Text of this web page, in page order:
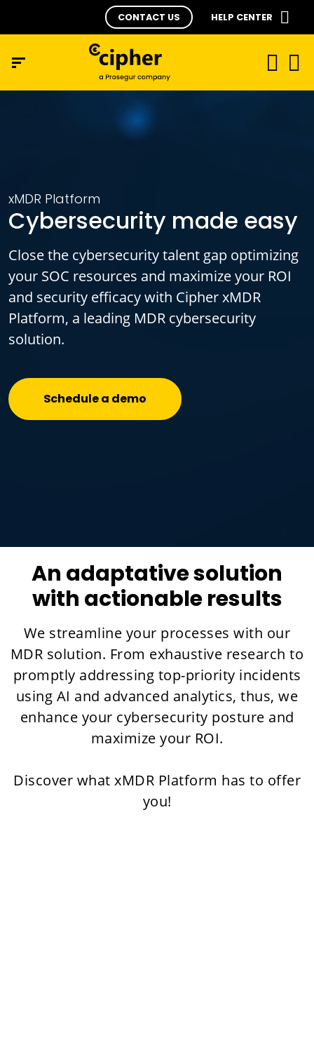
CONTACT US HELP CENTER
xMDR Platform
Cybersecurity made easy
Close the cybersecurity talent gap optimizing
your SOC resources and maximize your ROI
and security efficacy with Cipher xMDR
Platform, a leading MDR cybersecurity
solution.
Schedule a demo
An adaptative solution
with actionable results
We streamline your processes with our
MDR solution. From exhaustive research to
promptly addressing top-priority incidents
using AI and advanced analytics, thus, we
enhance your cybersecurity posture and
maximize your ROI.
Discover what xMDR Platform has to offer
you!